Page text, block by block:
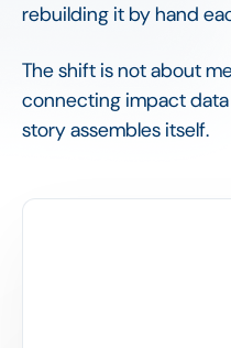
rebuilding it by hand
The shift is not about
connecting impact
story assembles itself.